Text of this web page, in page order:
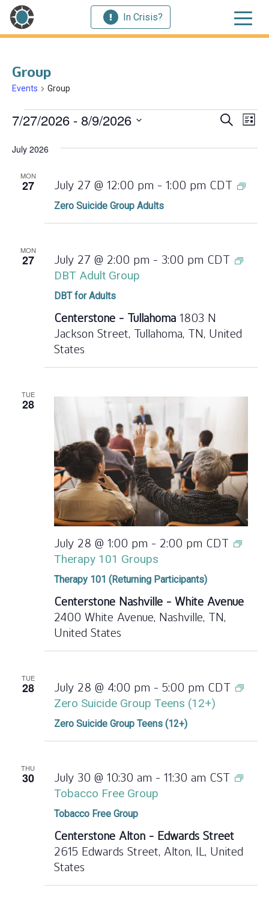
In Crisis?
Group
Events Group
Events
Views
Search
List
7/27/2026 - 8/9/2026
date.
July 2026
MON
27
Zero Suicide Group Adults
July 27 @ 12:00 pm - 1:00 pm CDT
Zero
MON
27
DBT for Adults
July 27 @ 2:00 pm - 3:00 pm CDT
DBT Adult Group
Centerstone - Tullahoma 1803 N
Jackson Street, Tullahoma, TN, United
States
TUE
28
Therapy 101 (Returning Participants)
July 28 @ 1:00 pm - 2:00 pm CDT
Therapy 101 Groups
Centerstone Nashville - White Avenue
2400 White Avenue, Nashville, TN,
United States
TUE
28
Zero Suicide Group Teens (12+)
July 28 @ 4:00 pm - 5:00 pm CDT
Zero Suicide Group Teens (12+)
THU
30
Tobacco Free Group
July 30 @ 10:30 am - 11:30 am CST
Tobacco Free Group
Centerstone Alton - Edwards Street
2615 Edwards Street, Alton, IL, United
States